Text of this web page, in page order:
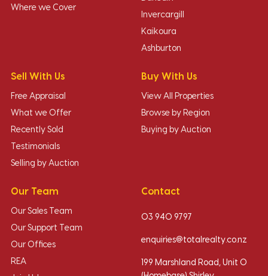
Where we Cover
Invercargill
Kaikoura
Ashburton
Sell With Us
Free Appraisal
What we Offer
Recently Sold
Testimonials
Selling by Auction
Buy With Us
View All Properties
Browse by Region
Buying by Auction
Our Team
Our Sales Team
Our Support Team
Our Offices
REA
Contact
03 940 9797
enquiries@totalrealty.co.nz
199 Marshland Road, Unit O